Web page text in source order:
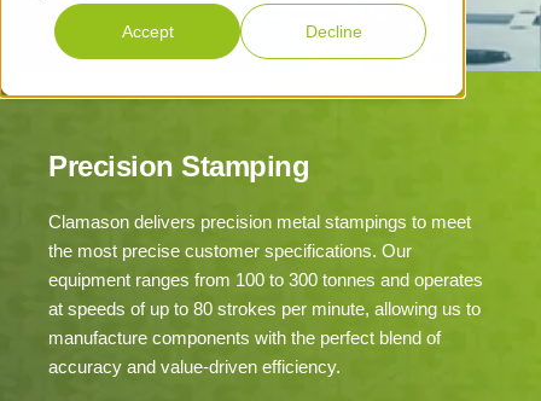
Accept Decline
Precision Stamping
Clamason delivers precision metal stampings to meet
the most precise customer specifications. Our
equipment ranges from 100 to 300 tonnes and operates
at speeds of up to 80 strokes per minute, allowing us to
manufacture components with the perfect blend of
accuracy and value-driven efficiency.